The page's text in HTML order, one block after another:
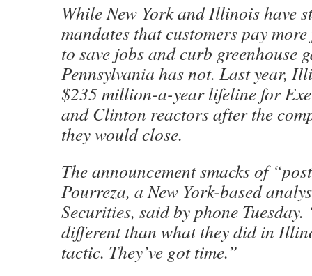
While New York and Illinois have
mandates that customers pay
to save jobs and curb greenhouse
Pennsylvania has not. Last year,
$235 million-a-year lifeline for
and Clinton reactors after the
they would close.
The announcement smacks of
Pourreza, a New York-based
Securities, said by phone Tuesday.
different than what they did in
tactic. They’ve got time.”